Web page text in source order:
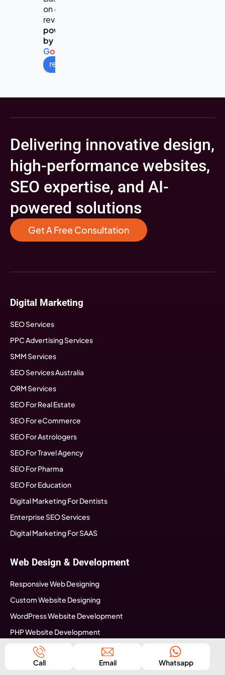
on 453
reviews
powered
by
Goo
review us on
Delivering innovative design,
high-performance websites,
SEO expertise, and AI-
powered solutions
Get A Free Consultation
Digital Marketing
SEO Services
PPC Advertising Services
SMM Services
SEO Services Australia
ORM Services
SEO For Real Estate
SEO For eCommerce
SEO For Astrologers
SEO For Travel Agency
SEO For Pharma
SEO For Education
Digital Marketing For Dentists
Enterprise SEO Services
Digital Marketing For SAAS
Web Design & Development
Responsive Web Designing
Custom Website Designing
WordPress Website Development
PHP Website Development
Magento Website Development
Web Development Australia
Call Email Whatsapp